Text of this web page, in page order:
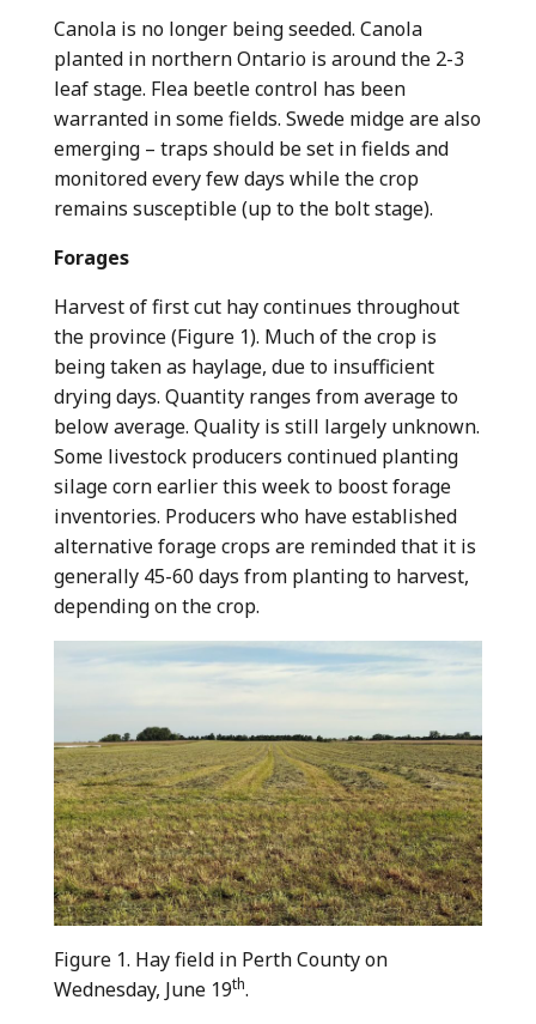
Canola is no longer being seeded. Canola
planted in northern Ontario is around the 2-3
leaf stage. Flea beetle control has been
warranted in some fields. Swede midge are also
emerging – traps should be set in fields and
monitored every few days while the crop
remains susceptible (up to the bolt stage).
Forages
Harvest of first cut hay continues throughout
the province (Figure 1). Much of the crop is
being taken as haylage, due to insufficient
drying days. Quantity ranges from average to
below average. Quality is still largely unknown.
Some livestock producers continued planting
silage corn earlier this week to boost forage
inventories. Producers who have established
alternative forage crops are reminded that it is
generally 45-60 days from planting to harvest,
depending on the crop.
Figure 1. Hay field in Perth County on
Wednesday, June 19th.